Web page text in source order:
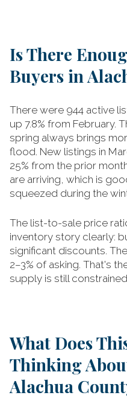
Is There
Buyers in
There were 944 active
up 7.8% from February.
spring always brings
flood. New listings in
25% from the prior
are arriving, which is
squeezed during the
The list-to-sale price
inventory story clearly:
significant discounts.
2–3% of asking. That's
supply is still
What Does
Thinking
Alachua